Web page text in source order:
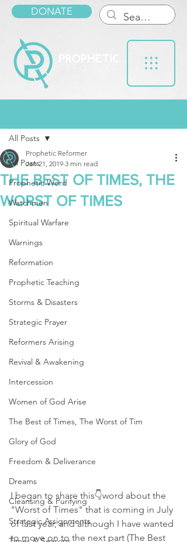
DONATE
All Posts
Prophetic Word
Watchmen
Spiritual Warfare
Warnings
Reformation
Prophetic Teaching
Storms & Disasters
Strategic Prayer
Reformers Arising
Revival & Awakening
Intercession
Women of God Arise
The Best of Times, The Worst of Tim
Glory of God
Freedom & Deliverance
Dreams
Cleansing & Purifying
Strategic Assignments
All Posts
THE BEST OF TIMES, THE
WORST OF TIMES
Prophetic Reformer
Jan 21, 2019 3 min read
I began to share this👇word about the
"Worst of Times" that is coming in July
of last year, and although I have wanted
to move on to the next part (The Best